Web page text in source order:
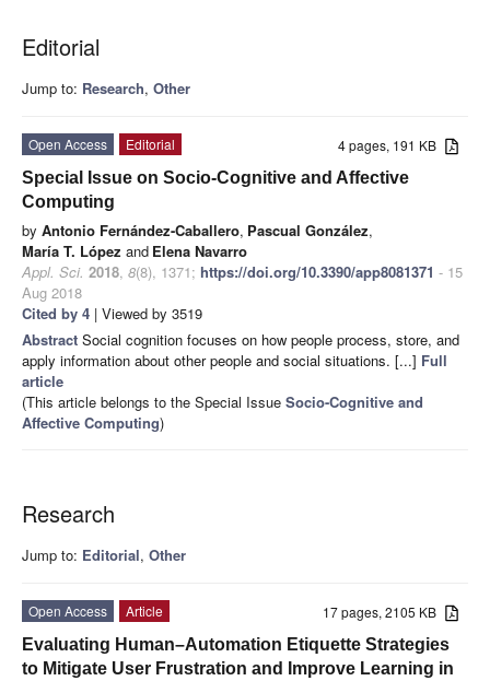
Editorial
Jump to: Research, Other
4 pages, 191 KB
Open Access
Editorial
Special Issue on Socio-Cognitive and Affective
Computing
by Antonio Fernández-Caballero, Pascual González,
María T. López and Elena Navarro
Appl. Sci. 2018, 8(8), 1371; https://doi.org/10.3390/app8081371 - 15
Aug 2018
Cited by 4 | Viewed by 3519
Abstract Social cognition focuses on how people process, store, and
apply information about other people and social situations. [...] Full
article
(This article belongs to the Special Issue Socio-Cognitive and
Affective Computing)
Research
Jump to: Editorial, Other
17 pages, 2105 KB
Open Access
Article
Evaluating Human–Automation Etiquette Strategies
to Mitigate User Frustration and Improve Learning in